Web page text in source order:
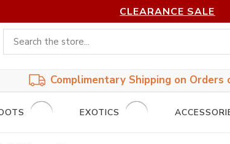
CLEARANCE SALE
Complimentary Shipping on Orders
EXOTICS